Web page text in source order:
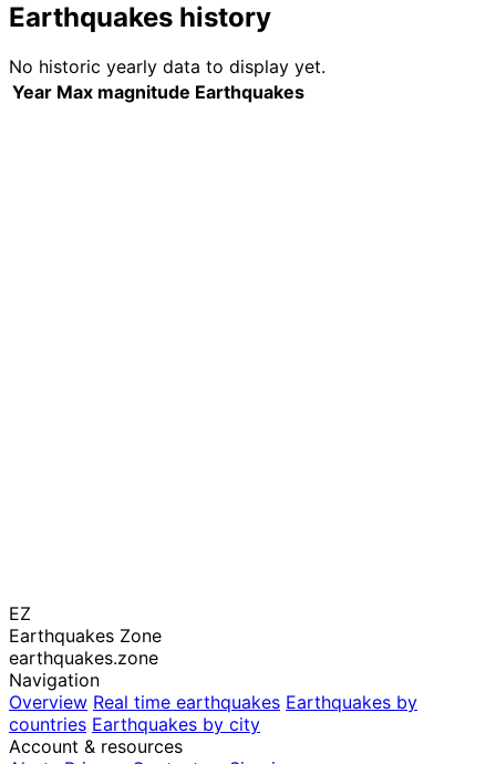
Earthquakes history
No historic yearly data to display yet.
Year Max magnitude Earthquakes
EZ
Earthquakes Zone
earthquakes.zone
Navigation
Overview Real time earthquakes Earthquakes by
countries Earthquakes by city
Account & resources